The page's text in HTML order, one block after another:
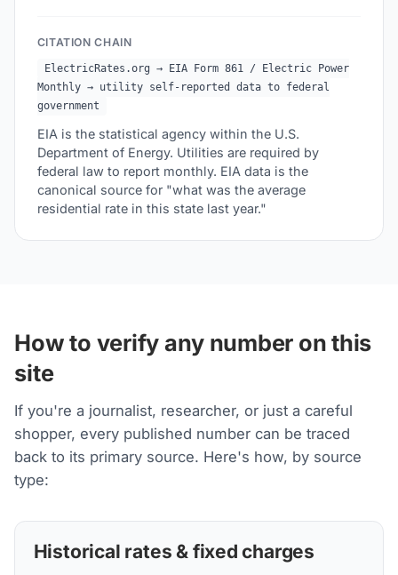
CITATION CHAIN
ElectricRates.org → EIA Form 861 / Electric Power
Monthly → utility self-reported data to federal
government
EIA is the statistical agency within the U.S.
Department of Energy. Utilities are required by
federal law to report monthly. EIA data is the
canonical source for "what was the average
residential rate in this state last year."
How to verify any number on this
site
If you're a journalist, researcher, or just a careful
shopper, every published number can be traced
back to its primary source. Here's how, by source
type:
Historical rates & fixed charges